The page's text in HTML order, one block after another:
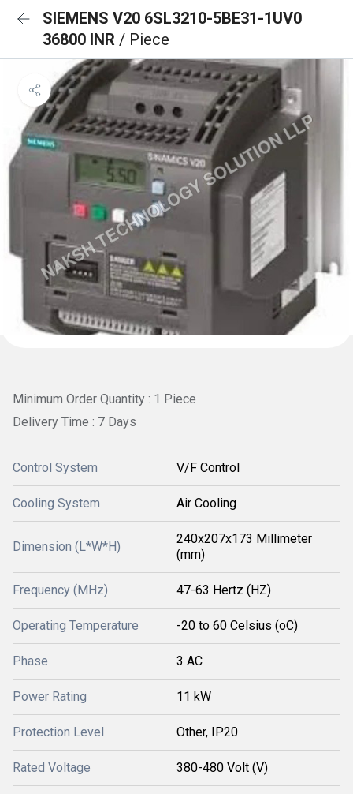
SIEMENS V20 6SL3210-5BE31-1UV0
36800 INR / Piece
Minimum Order Quantity : 1 Piece
Delivery Time : 7 Days
Control System V/F Control
Cooling System Air Cooling
Dimension (L*W*H)
240x207x173 Millimeter
(mm)
Frequency (MHz) 47-63 Hertz (HZ)
Operating Temperature -20 to 60 Celsius (oC)
Phase 3 AC
Power Rating 11 kW
Protection Level Other, IP20
Rated Voltage 380-480 Volt (V)